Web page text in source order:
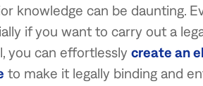
knowledge can be daunting.
if you want to carry out a
you can effortlessly create an
to make it legally binding and